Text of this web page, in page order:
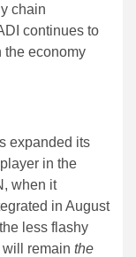
chain
continues to
the economy
expanded its
in the
when it
in August
less flashy
remain the